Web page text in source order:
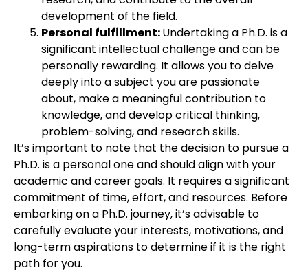
development of the field.
Personal fulfillment:Undertaking a Ph.D. is a
significant intellectual challenge and can be
personally rewarding. It allows you to delve
deeply into a subject you are passionate
about, make a meaningful contribution to
knowledge, and develop critical thinking,
problem-solving, and research skills.
It’s important to note that the decision to pursue a
Ph.D. is a personal one and should align with your
academic and career goals. It requires a significant
commitment of time, effort, and resources. Before
embarking on a Ph.D. journey, it’s advisable to
carefully evaluate your interests, motivations, and
long-term aspirations to determine if it is the right
path for you.